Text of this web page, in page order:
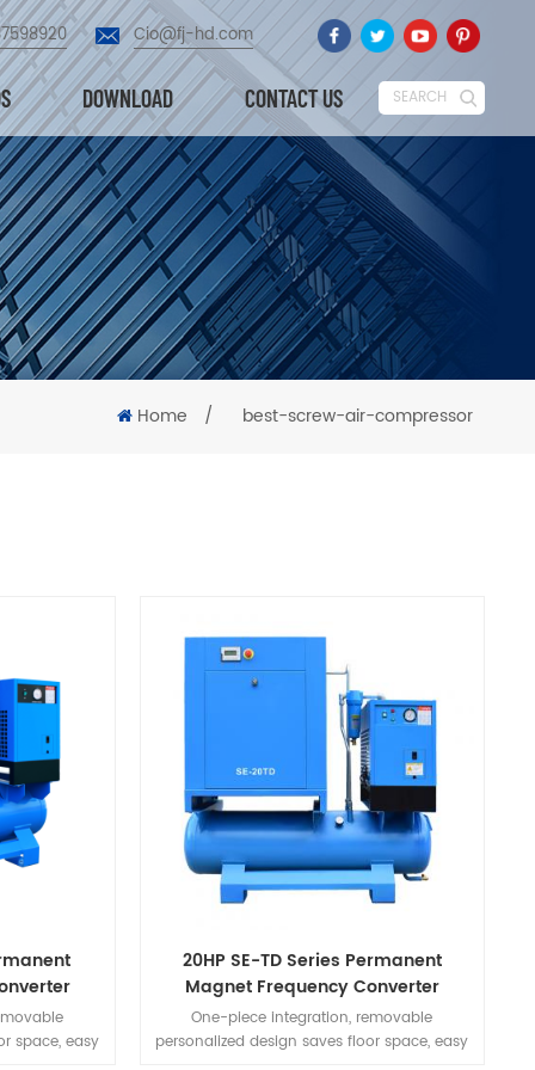
Cio@fj-hd.com
DOWNLOAD CONTACT US SEARCH
Home / best-screw-air-compressor
space, easy
20HP SE-TD Series Permanent
Magnet Frequency Converter
Integrated Machine
One-piece integration, removable
personalized design saves floor space, easy